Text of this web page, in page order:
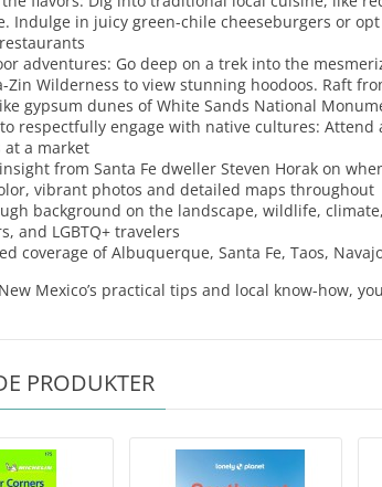
Indulge in juicy green-chile cheeseburgers or
adventures: Go deep on a trek into the
Zin Wilderness to view stunning hoodoos. Raft
gypsum dunes of White Sands National
respectfully engage with native cultures:
at a market
from Santa Fe dweller Steven Horak on
vibrant photos and detailed maps throughout
background on the landscape, wildlife,
and LGBTQ+ travelers
coverage of Albuquerque, Santa Fe, Taos,
Mexico’s practical tips and local know-how,
PRODUKTER